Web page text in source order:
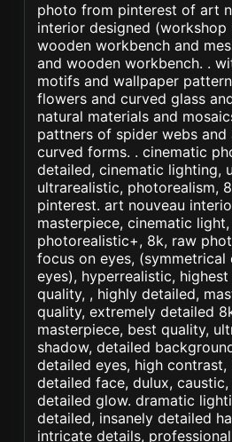
photo from pinterest of art
interior designed
wooden workbench and
and wooden workbench. .
motifs and wallpaper
flowers and curved glass
natural materials and
pattners of spider webs and
curved forms. . cinematic
detailed, cinematic lighting,
ultrarealistic, photorealism,
pinterest. art nouveau
masterpiece, cinematic
photorealistic+, 8k, raw
focus on eyes, (symmetrical
eyes), hyperrealistic,
quality, , highly detailed,
quality, extremely detailed
masterpiece, best quality,
shadow, detailed
detailed eyes, high contrast,
detailed face, dulux,
detailed glow. dramatic
detailed, insanely detailed
intricate details,